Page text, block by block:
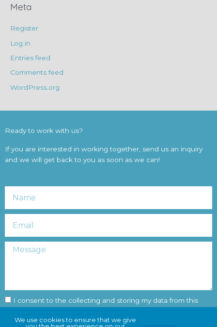
Meta
Register
Log in
Entries feed
Comments feed
WordPress.org
Ready to work with us?
If you are interested in working together, send us an inquiry
and we will get back to you as soon as we can!
Message
Consent
I consent to the collecting and storing my data from this
We use cookies to ensure that we give